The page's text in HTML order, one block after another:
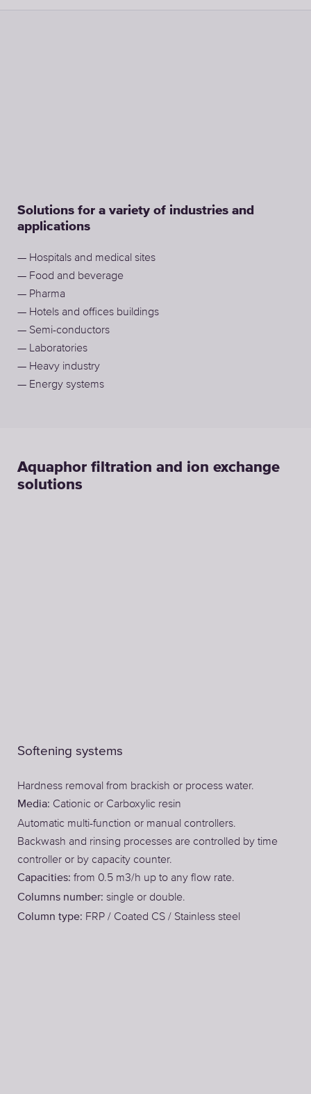
Solutions for a variety of industries and
applications
— Hospitals and medical sites
— Food and beverage
— Pharma
— Hotels and offices buildings
— Semi-conductors
— Laboratories
— Heavy industry
— Energy systems
Aquaphor filtration and ion exchange
solutions
Softening systems
Hardness removal from brackish or process water.
Media: Cationic or Carboxylic resin
Automatic multi-function or manual controllers.
Backwash and rinsing processes are controlled by time
controller or by capacity counter.
Capacities: from 0.5 m3/h up to any flow rate.
Columns number: single or double.
Column type: FRP / Coated CS / Stainless steel